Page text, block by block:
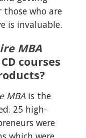
who are
is invaluable.
MBA
courses
MBA is the
25 high-
were